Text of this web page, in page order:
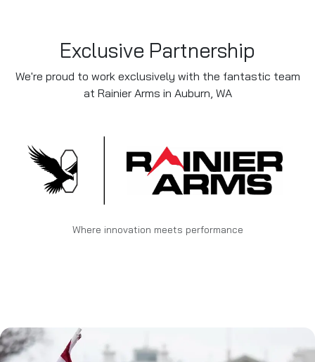
Exclusive Partnership
We're proud to work exclusively with the fantastic team
at Rainier Arms in Auburn, WA
Where innovation meets performance